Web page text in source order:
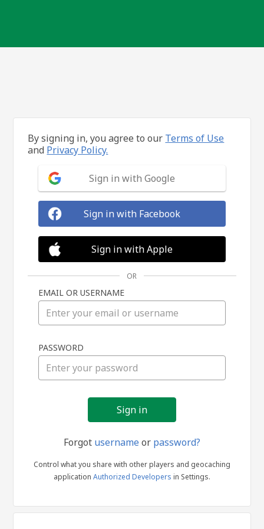
in
By signing in, you agree to our Terms of Use
and Privacy Policy.
Sign in with Google
Sign in with Facebook
Sign in with Apple
OR
EMAIL OR USERNAME
PASSWORD
Forgot usernameor password?
Control what you share with other players and geocaching
application Authorized Developers in Settings.